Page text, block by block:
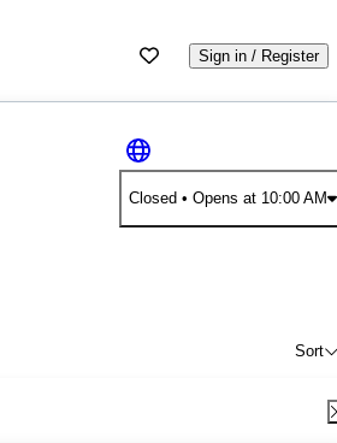
Sign in / Register
Closed • Opens at 10:00 AM
Sort